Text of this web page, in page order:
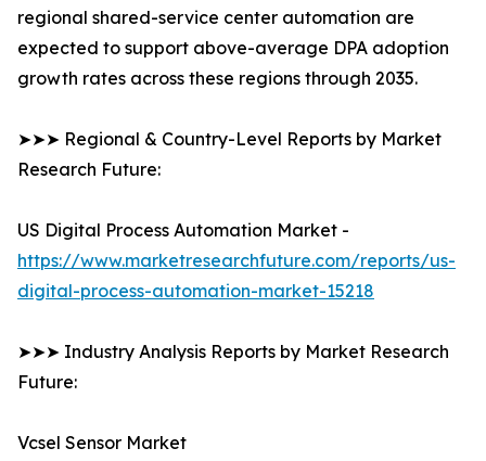
regional shared-service center automation are
expected to support above-average DPA adoption
growth rates across these regions through 2035.
➤➤➤ Regional & Country-Level Reports by Market
Research Future:
US Digital Process Automation Market -
https://www.marketresearchfuture.com/reports/us-
digital-process-automation-market-15218
➤➤➤ Industry Analysis Reports by Market Research
Future:
Vcsel Sensor Market